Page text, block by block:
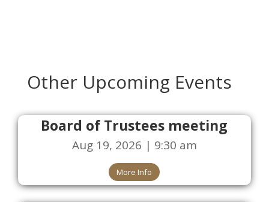
Other Upcoming Events
Board of Trustees meeting
Aug 19, 2026 | 9:30 am
More Info